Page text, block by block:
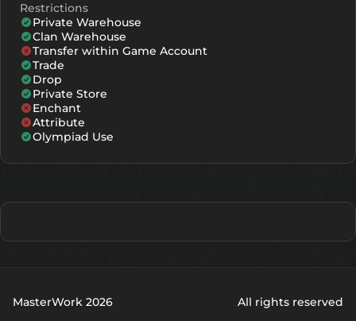
Restrictions
Private Warehouse
Clan Warehouse
Transfer within Game Account
Trade
Drop
Private Store
Enchant
Attribute
Olympiad Use
MasterWork 2026 All rights reserved